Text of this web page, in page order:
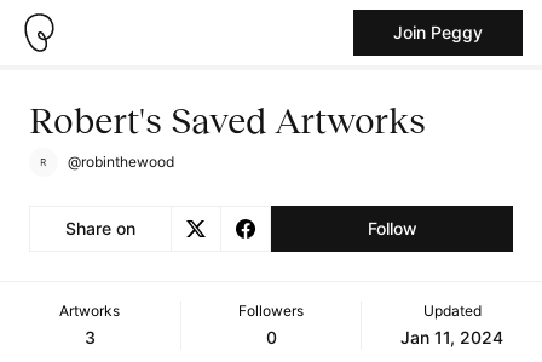
Join Peggy
Robert's Saved Artworks
@robinthewood
Share on Follow
Artworks
3
Followers
0
Updated
Jan 11, 2024